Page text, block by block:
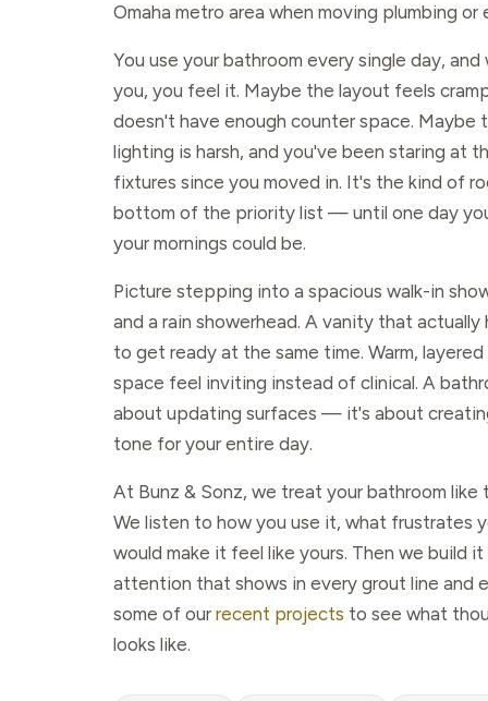
Omaha metro area when moving plumbing or
You use your bathroom every single day,
you, you feel it. Maybe the layout feels
doesn't have enough counter space. Maybe
lighting is harsh, and you've been staring at
fixtures since you moved in. It's the kind of
bottom of the priority list — until one day
your mornings could be.
Picture stepping into a spacious walk-in
and a rain showerhead. A vanity that
to get ready at the same time. Warm,
space feel inviting instead of clinical. A
about updating surfaces — it's about
tone for your entire day.
At Bunz & Sonz, we treat your bathroom like
We listen to how you use it, what frustrates
would make it feel like yours. Then we build
attention that shows in every grout line and
some of our recent projects to see what
looks like.